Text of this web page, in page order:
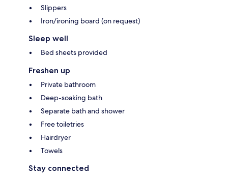
Slippers
Iron/ironing board (on request)
Sleep well
Bed sheets provided
Freshen up
Private bathroom
Deep-soaking bath
Separate bath and shower
Free toiletries
Hairdryer
Towels
Stay connected